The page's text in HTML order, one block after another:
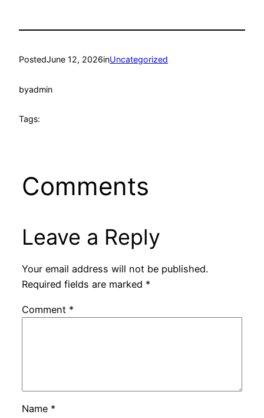
PostedJune 12, 2026inUncategorized
byadmin
Tags:
Comments
Leave a Reply
Your email address will not be published.
Required fields are marked *
Comment *
Name *